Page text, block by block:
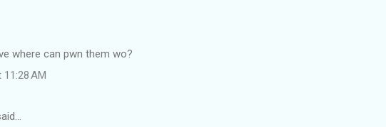
where can pwn them wo?
AM